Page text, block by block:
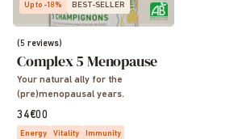
Up to -18% BEST-SELLER
(5 reviews)
Complex 5 Menopause
Your natural ally for the
(pre)menopausal years.
34€00
Energy Vitality Immunity